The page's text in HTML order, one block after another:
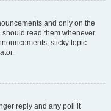
and only on the
should read them whenever
sticky topic
reply and any poll it